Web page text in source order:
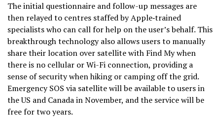
The initial questionnaire and follow-up messages are
then relayed to centres staffed by Apple‑trained
specialists who can call for help on the user’s behalf. This
breakthrough technology also allows users to manually
share their location over satellite with Find My when
there is no cellular or Wi-Fi connection, providing a
sense of security when hiking or camping off the grid.
Emergency SOS via satellite will be available to users in
the US and Canada in November, and the service will be
free for two years.